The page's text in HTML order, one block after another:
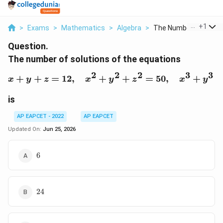
> Exams > Mathematics > Algebra > The Number Of+1
Question.
The number of solutions of the equations
x+y+z=12,\quad
x + y + z = 12, x2 + y2 + z2 = 50, x3 + y3
is
AP EAPCET - 2022
AP EAPCET
Updated On: Jun 25, 2026
6
6
24
24